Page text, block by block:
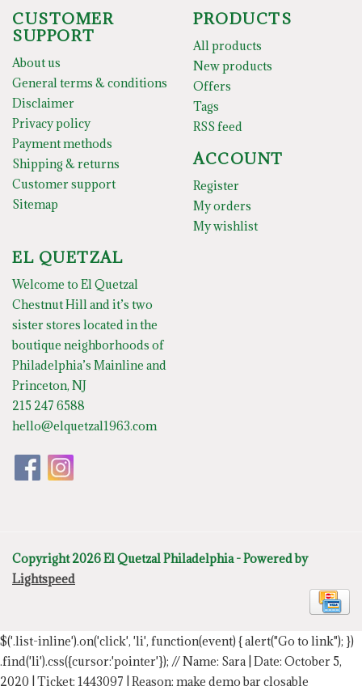
CUSTOMER
SUPPORT
About us
General terms & conditions
Disclaimer
Privacy policy
Payment methods
Shipping & returns
Customer support
Sitemap
PRODUCTS
All products
New products
Offers
Tags
RSS feed
ACCOUNT
Register
My orders
My wishlist
EL QUETZAL
Welcome to El Quetzal
Chestnut Hill and it’s two
sister stores located in the
boutique neighborhoods of
Philadelphia’s Mainline and
Princeton, NJ
215 247 6588
hello@elquetzal1963.com
Copyright 2026 El Quetzal Philadelphia - Powered by
Lightspeed
$('.list-inline').on('click', 'li', function(event) { alert("Go to link"); })
.find('li').css({cursor:'pointer'}); // Name: Sara | Date: October 5,
2020 | Ticket: 1443097 | Reason: make demo bar closable